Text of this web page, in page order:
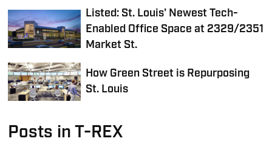
Listed: St. Louis' Newest Tech-
Enabled Office Space at 2329/2351
Market St.
How Green Street is Repurposing
St. Louis
Posts in T-REX